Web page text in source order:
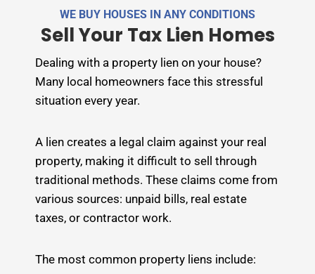
WE BUY HOUSES IN ANY CONDITIONS
Sell Your Tax Lien Homes
Dealing with a property lien on your house?
Many local homeowners face this stressful
situation every year.
A lien creates a legal claim against your real
property, making it difficult to sell through
traditional methods. These claims come from
various sources: unpaid bills, real estate
taxes, or contractor work.
The most common property liens include: